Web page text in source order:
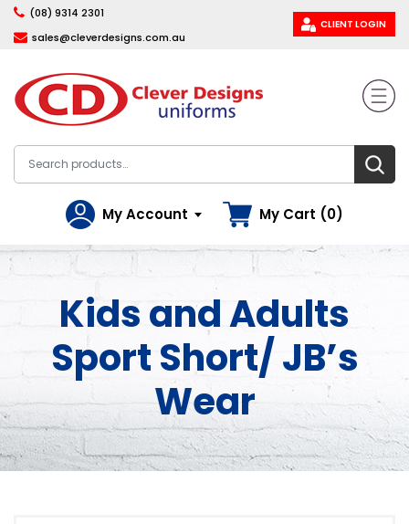
(08) 9314 2301
sales@cleverdesigns.com.au
CLIENT LOGIN
My Account My Cart (0)
Kids and Adults
Sport Short/ JB’s
Wear